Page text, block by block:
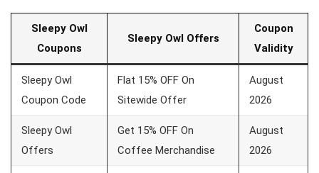
Sleepy Owl
Coupons
Sleepy Owl Offers
Coupon
Validity
Sleepy Owl
Coupon Code
Flat 15% OFF On
Sitewide Offer
August
2026
Sleepy Owl
Offers
Get 15% OFF On
Coffee Merchandise
August
2026